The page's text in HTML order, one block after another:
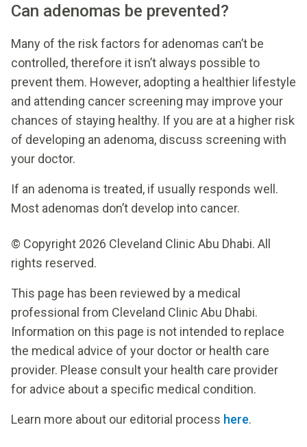
Can adenomas be prevented?
Many of the risk factors for adenomas can’t be
controlled, therefore it isn’t always possible to
prevent them. However, adopting a healthier lifestyle
and attending cancer screening may improve your
chances of staying healthy. If you are at a higher risk
of developing an adenoma, discuss screening with
your doctor.
If an adenoma is treated, if usually responds well.
Most adenomas don’t develop into cancer.
© Copyright 2026 Cleveland Clinic Abu Dhabi. All
rights reserved.
This page has been reviewed by a medical
professional from Cleveland Clinic Abu Dhabi.
Information on this page is not intended to replace
the medical advice of your doctor or health care
provider. Please consult your health care provider
for advice about a specific medical condition.
Learn more about our editorial process here.